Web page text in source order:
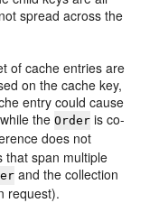
spread across the
of cache entries are
on the cache key,
entry could cause
theOrder is co-
does not
that span multiple
and the collection
request).